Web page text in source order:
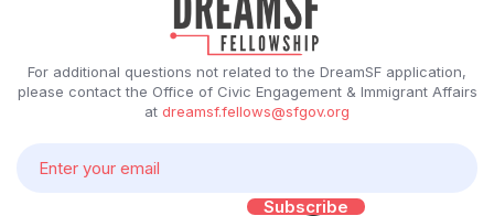
For additional questions not related to the DreamSF application,
please contact the Office of Civic Engagement & Immigrant Affairs
at dreamsf.fellows@sfgov.org